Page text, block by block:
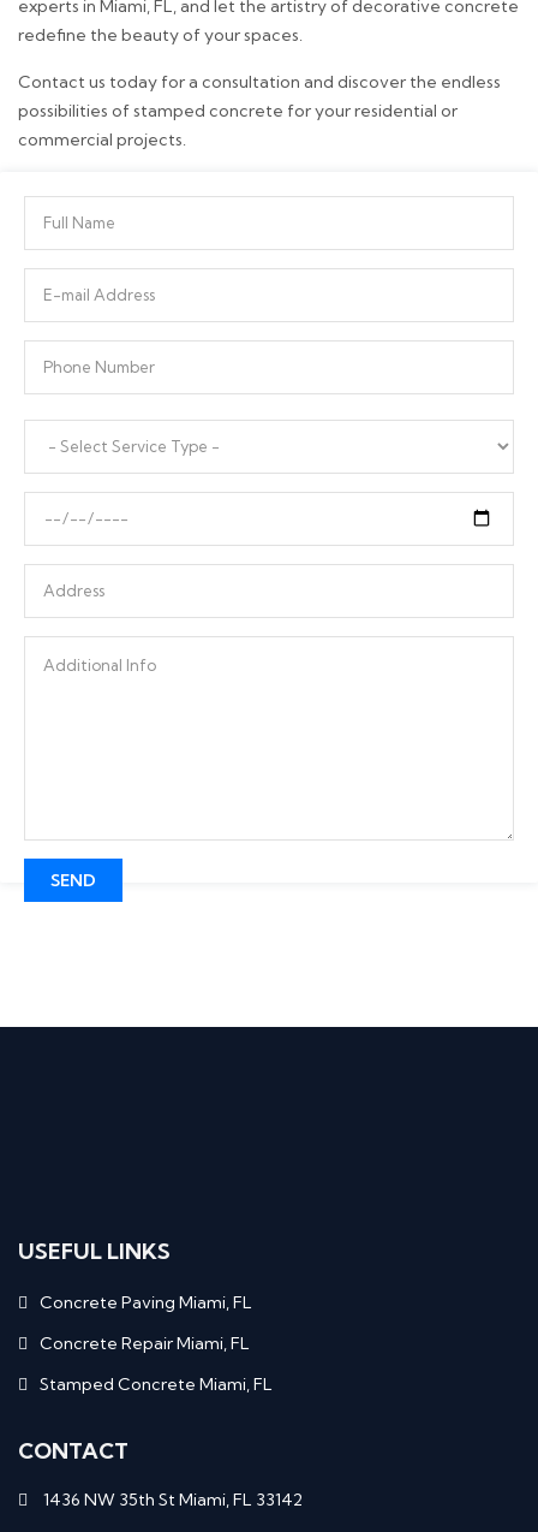
experts in Miami, FL, and let the artistry of decorative concrete
redefine the beauty of your spaces.
Contact us today for a consultation and discover the endless
possibilities of stamped concrete for your residential or
commercial projects.
USEFUL LINKS
Concrete Paving Miami, FL
Concrete Repair Miami, FL
Stamped Concrete Miami, FL
CONTACT
1436 NW 35th St Miami, FL 33142